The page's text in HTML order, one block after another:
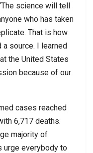
science will tell
who has taken
That is how
a source. I learned
the United States
because of our
cases reached
6,717 deaths.
majority of
urge everybody to